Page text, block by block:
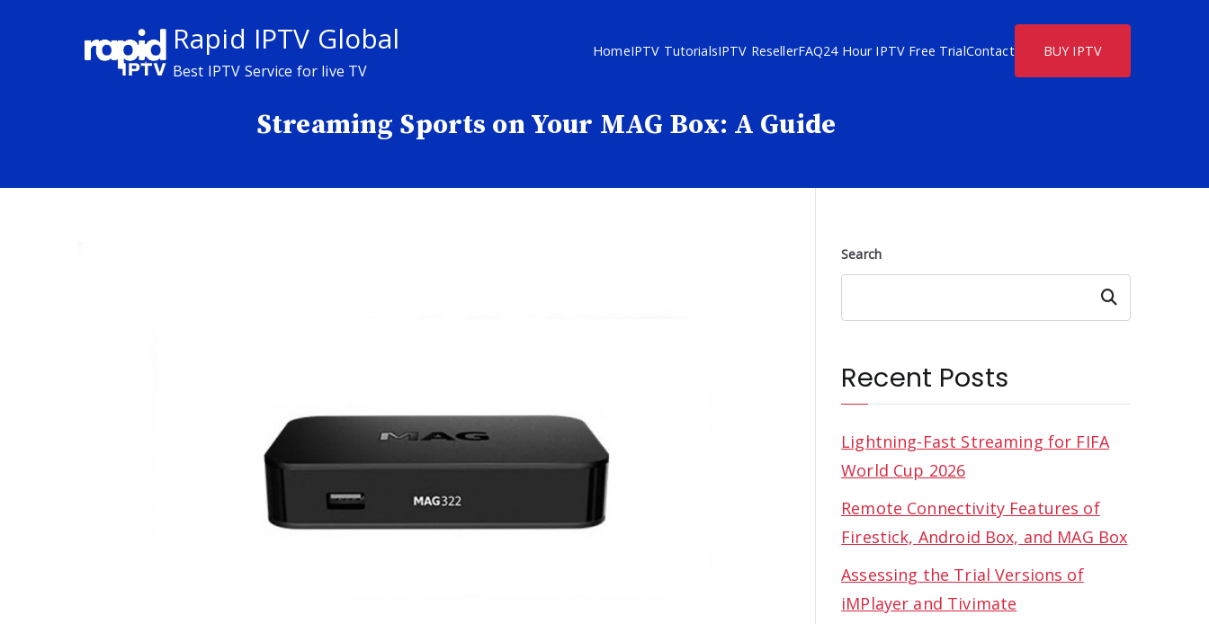
Rapid IPTV Global
Best IPTV Service for live TV
HomeIPTV TutorialsIPTV ResellerFAQ24 Hour IPTV Free TrialContact BUY IPTV
Streaming Sports on Your MAG Box: A Guide
Search
Search
Recent Posts
Lightning-Fast Streaming for FIFA
World Cup 2026
Remote Connectivity Features of
Firestick, Android Box, and MAG Box
Assessing the Trial Versions of
iMPlayer and Tivimate